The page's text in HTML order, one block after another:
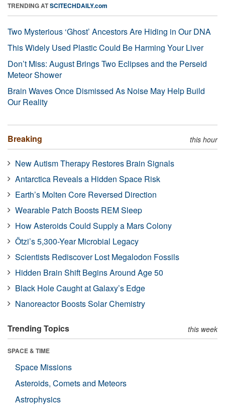
TRENDING ATSCITECHDAILY.com
Two Mysterious ‘Ghost’ Ancestors Are Hiding in Our DNA
This Widely Used Plastic Could Be Harming Your Liver
Don’t Miss: August Brings Two Eclipses and the Perseid
Meteor Shower
Brain Waves Once Dismissed As Noise May Help Build
Our Reality
Breaking this hour
New Autism Therapy Restores Brain Signals
Antarctica Reveals a Hidden Space Risk
Earth’s Molten Core Reversed Direction
Wearable Patch Boosts REM Sleep
How Asteroids Could Supply a Mars Colony
Ötzi’s 5,300-Year Microbial Legacy
Scientists Rediscover Lost Megalodon Fossils
Hidden Brain Shift Begins Around Age 50
Black Hole Caught at Galaxy’s Edge
Nanoreactor Boosts Solar Chemistry
Trending Topics this week
SPACE & TIME
Space Missions
Asteroids, Comets and Meteors
Astrophysics